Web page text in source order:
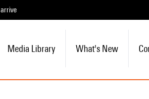
arrive
Media Library What's New